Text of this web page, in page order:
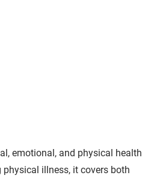
emotional, and physical health
illness, it covers both